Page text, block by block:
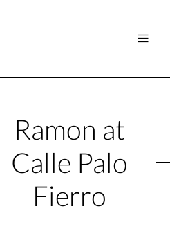
Ramon at
Calle Palo
Fierro